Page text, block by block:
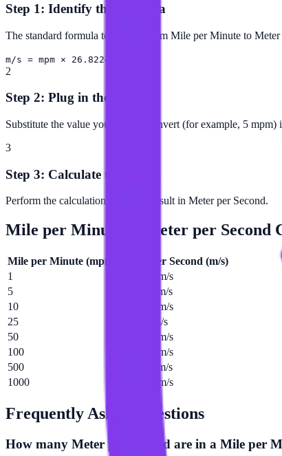
Step 1: Identify the Formula
The standard formula to convert from Mile per Minute to Meter
m/s = mpm × 26.8224
2
Step 2: Plug in the Value
Substitute the value you want to convert (for example, 5 mpm)
3
Step 3: Calculate the Result
Perform the calculation to get the result in Meter per Second.
Mile per Minute Meter per Second
Mile per Minute (mpm Meter per Second (m/s)
1
26.8224 m/s
5
134.112 m/s
10
268.224 m/s
25
670.56 m/s
50
1341.12 m/s
100
2682.24 m/s
500
13411.2 m/s
1000
26822.4 m/s
Frequently Asked Questions
How many Meter per Second are in a Mile per